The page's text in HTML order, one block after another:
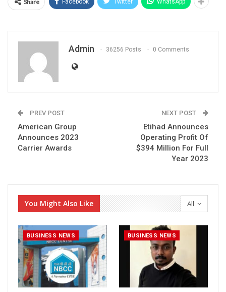
Share
Admin 36256 Posts 0 Comments
PREV POST
American Group
Announces 2023
Carrier Awards
NEXT POST
Etihad Announces
Operating Profit Of
$394 Million For Full
Year 2023
All
You Might Also Like
BUSINESS NEWS BUSINESS NEWS